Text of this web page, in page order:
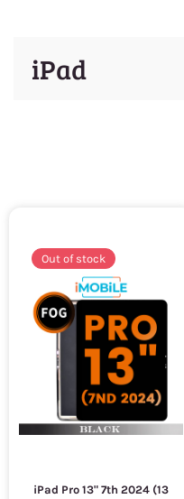
iPad
Out of stock
iPad Pro 13" 7th 2024 (13